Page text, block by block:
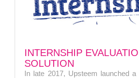
INTERNSHIP
SOLUTION
In late 2017, Upsteem launched